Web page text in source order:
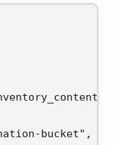
bucket" ,